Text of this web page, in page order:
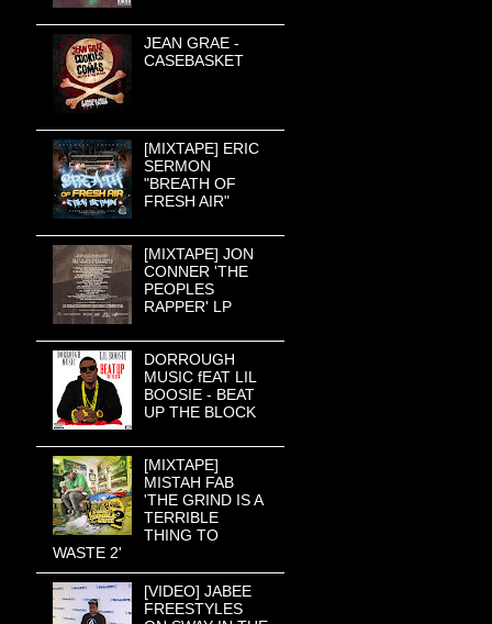
JEAN GRAE -
CASEBASKET
[MIXTAPE] ERIC
SERMON
"BREATH OF
FRESH AIR"
[MIXTAPE] JON
CONNER 'THE
PEOPLES
RAPPER' LP
DORROUGH
MUSIC fEAT LIL
BOOSIE - BEAT
UP THE BLOCK
[MIXTAPE]
MISTAH FAB
'THE GRIND IS A
TERRIBLE
THING TO
WASTE 2'
[VIDEO] JABEE
FREESTYLES